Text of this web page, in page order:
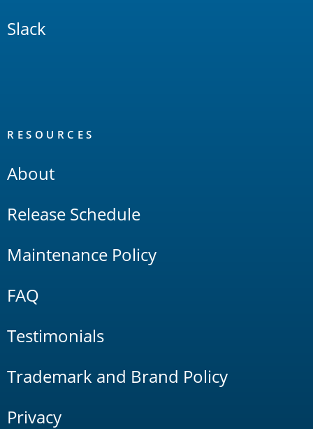
Slack
RESOURCES
About
Release Schedule
Maintenance Policy
FAQ
Testimonials
Trademark and Brand Policy
Privacy